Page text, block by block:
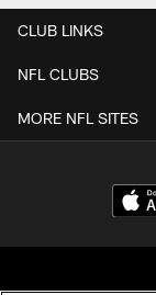
CLUB LINKS
NFL CLUBS
MORE NFL SITES